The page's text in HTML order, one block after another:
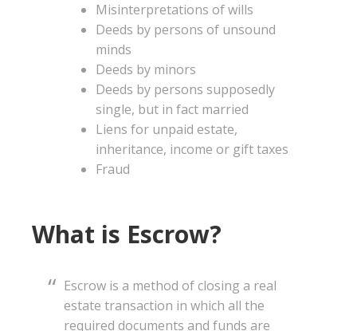
Misinterpretations of wills
Deeds by persons of unsound
minds
Deeds by minors
Deeds by persons supposedly
single, but in fact married
Liens for unpaid estate,
inheritance, income or gift taxes
Fraud
What is Escrow?
Escrow is a method of closing a real
estate transaction in which all the
required documents and funds are